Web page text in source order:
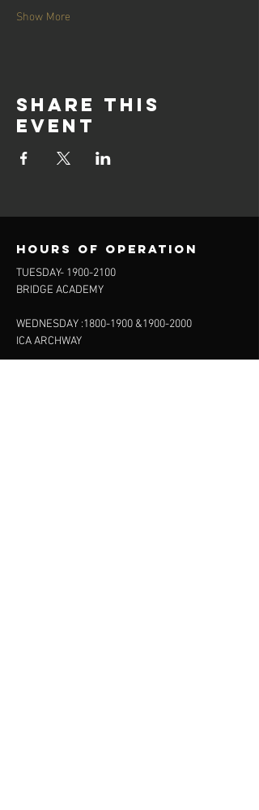
Show More
Share this
event
Hours of operation
TUESDAY- 1900-2100
BRIDGE ACADEMY
WEDNESDAY :1800-1900 &1900-2000
ICA ARCHWAY